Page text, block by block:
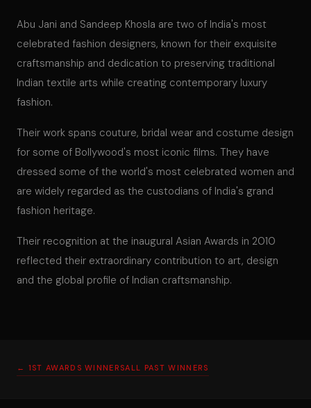
Abu Jani and Sandeep Khosla are two of India's most
celebrated fashion designers, known for their exquisite
craftsmanship and dedication to preserving traditional
Indian textile arts while creating contemporary luxury
fashion.
Their work spans couture, bridal wear and costume design
for some of Bollywood's most iconic films. They have
dressed some of the world's most celebrated women and
are widely regarded as the custodians of India's grand
fashion heritage.
Their recognition at the inaugural Asian Awards in 2010
reflected their extraordinary contribution to art, design
and the global profile of Indian craftsmanship.
← 1ST AWARDS WINNERSALL PAST WINNERS